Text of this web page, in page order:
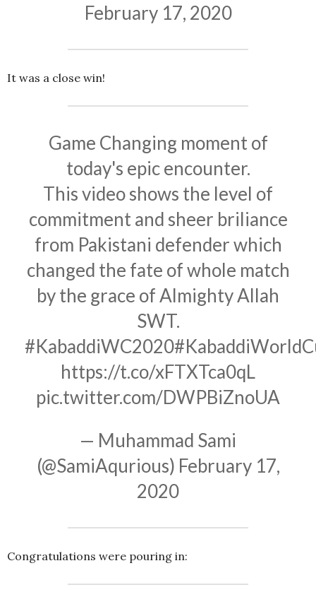
February 17, 2020
It was a close win!
Game Changing moment of
today's epic encounter.
This video shows the level of
commitment and sheer briliance
from Pakistani defender which
changed the fate of whole match
by the grace of Almighty Allah
SWT.
#KabaddiWC2020
https://t.co/xFTXTca0qL
pic.twitter.com/DWPBiZnoUA
— Muhammad Sami
(@SamiAqurious) February 17,
2020
Congratulations were pouring in: